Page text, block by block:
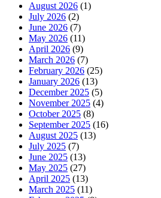
August 2026 (1)
July 2026 (2)
June 2026 (7)
May 2026 (11)
April 2026 (9)
March 2026 (7)
February 2026 (25)
January 2026 (13)
December 2025 (5)
November 2025 (4)
October 2025 (8)
September 2025 (16)
August 2025 (13)
July 2025 (7)
June 2025 (13)
May 2025 (27)
April 2025 (13)
March 2025 (11)